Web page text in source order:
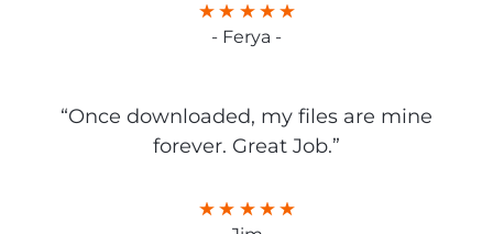
- Ferya -
“Once downloaded, my files are mine
forever. Great Job.”